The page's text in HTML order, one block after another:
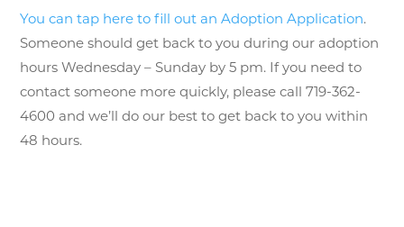
You can tap here to fill out an Adoption Application.
Someone should get back to you during our adoption
hours Wednesday – Sunday by 5 pm. If you need to
contact someone more quickly, please call 719-362-
4600 and we’ll do our best to get back to you within
48 hours.